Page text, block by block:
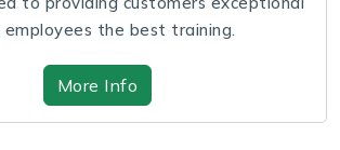
the best training.
More Info